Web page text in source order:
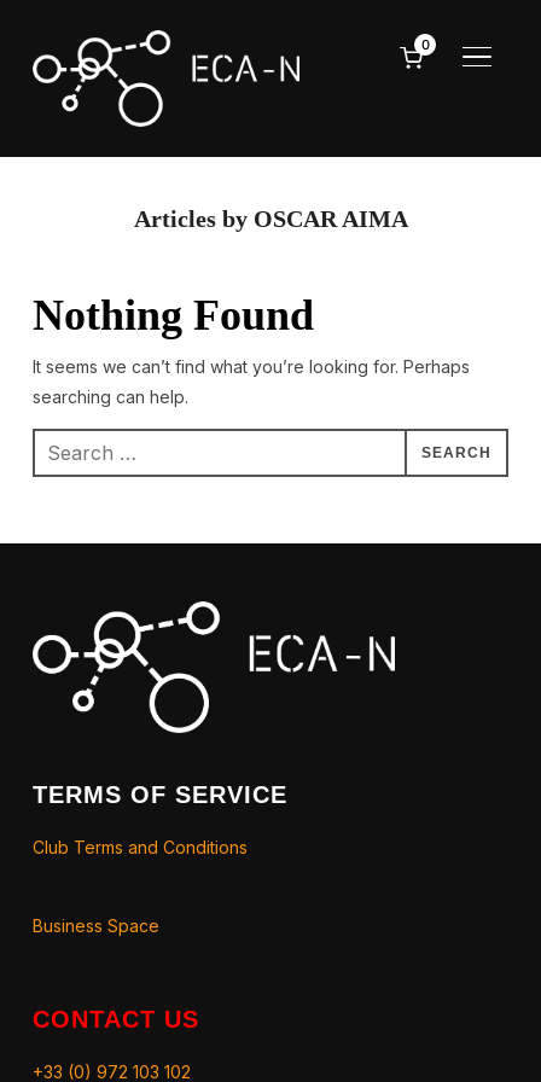
0
Articles by OSCAR AIMA
Nothing Found
It seems we can’t find what you’re looking for. Perhaps
searching can help.
Search
for:
TERMS OF SERVICE
Club Terms and Conditions
Business Space
CONTACT US
+33 (0) 972 103 102